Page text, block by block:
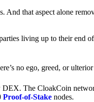
that aspect alone
living up to their end
no ego, greed, or
The CloakCoin
Proof-of-Stake nodes.